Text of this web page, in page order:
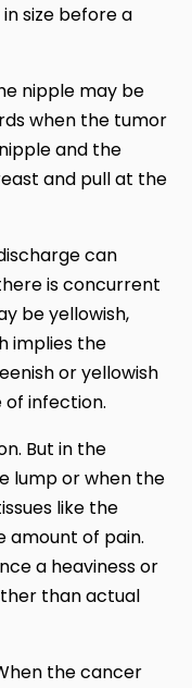
size before a
nipple may be
when the tumor
and the
and pull at the
can
is concurrent
be yellowish,
implies the
or yellowish
infection.
But in the
lump or when the
like the
amount of pain.
a heaviness or
than actual
the cancer